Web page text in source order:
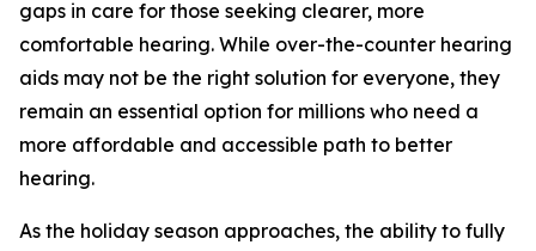
gaps in care for those seeking clearer, more
comfortable hearing. While over-the-counter hearing
aids may not be the right solution for everyone, they
remain an essential option for millions who need a
more affordable and accessible path to better
hearing.
As the holiday season approaches, the ability to fully